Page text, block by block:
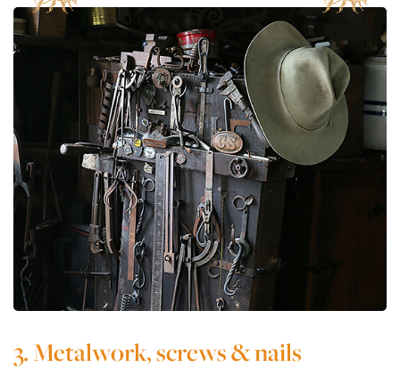
3. Metalwork, screws & nails